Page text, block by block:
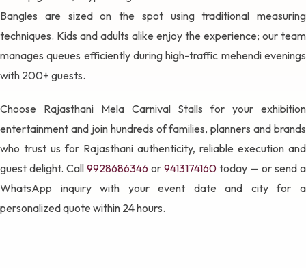
Bangles are sized on the spot using traditional measuring
techniques. Kids and adults alike enjoy the experience; our team
manages queues efficiently during high-traffic mehendi evenings
with 200+ guests.
Choose Rajasthani Mela Carnival Stalls for your exhibition
entertainment and join hundreds of families, planners and brands
who trust us for Rajasthani authenticity, reliable execution and
guest delight. Call 9928686346 or 9413174160 today — or send a
WhatsApp inquiry with your event date and city for a
personalized quote within 24 hours.